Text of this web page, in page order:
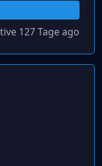
127 Tage ago